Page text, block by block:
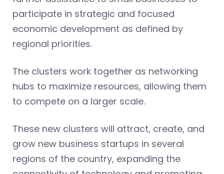
participate in strategic and focused
economic development as defined by
regional priorities.
The clusters work together as networking
hubs to maximize resources, allowing them
to compete on a larger scale.
These new clusters will attract, create, and
grow new business startups in several
regions of the country, expanding the